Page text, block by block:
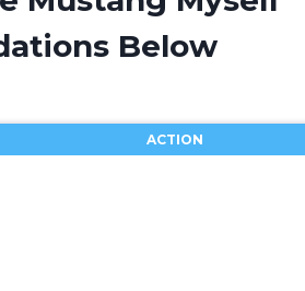
Below
ACTION